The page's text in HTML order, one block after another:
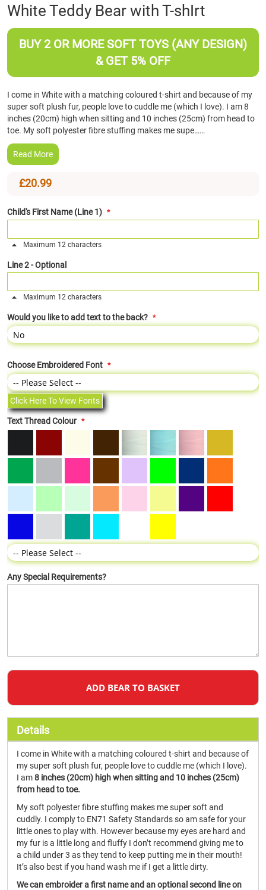
Skip
to
the
beginning
images
White Teddy Bear with T-shIrt
BUY 2 OR MORE SOFT TOYS (ANY DESIGN)
& GET 5% OFF
I come in White with a matching coloured t-shirt and because of my
super soft plush fur, people love to cuddle me (which I love). I am 8
inches (20cm) high when sitting and 10 inches (25cm) from head to
toe. My soft polyester fibre stuffing makes me supe……
Read More
£20.99
Child's First Name (Line 1)
Maximum 12 characters
Line 2 - Optional
Maximum 12 characters
Would you like to add text to the back?
Choose Embroidered Font
Click Here To View Fonts
Text Thread Colour
Any Special Requirements?
ADD BEAR TO BASKET
Details
I come in White with a matching coloured t-shirt and because of
my super soft plush fur, people love to cuddle me (which I love).
I am8 inches (20cm) high when sitting and 10 inches (25cm)
from head to toe.
My soft polyester fibre stuffing makes me super soft and
cuddly. I comply to EN71 Safety Standards so am safe for your
little ones to play with. However because my eyes are hard and
my fur is a little long and fluffy I don’t recommend giving me to
a child under 3 as they tend to keep putting me in their mouth!
It’s also best if you hand wash me if I get a little dirty.
We can embroider a first name and an optional second line on